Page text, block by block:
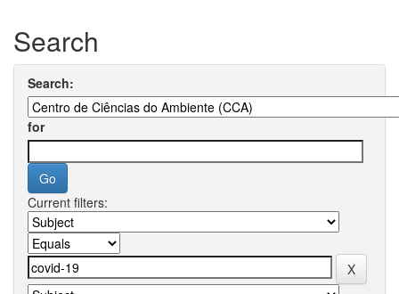
Search
Search:
for
Current filters: